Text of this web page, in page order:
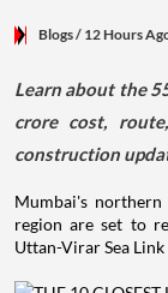
Blogs/ 12 Hours
Learn about the
crore cost,
construction
Mumbai's
region are set to
Uttan-Virar Sea Link